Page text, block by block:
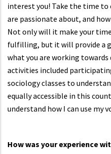
interest you! Take the time to
are passionate about, and
Not only will it make your
fulfilling, but it will provide a
what you are working
activities included
sociology classes to
equally accessible in this
understand how I can use my
How was your experience